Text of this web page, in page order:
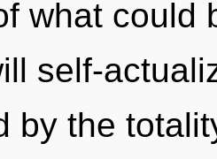
what could
self-
by the